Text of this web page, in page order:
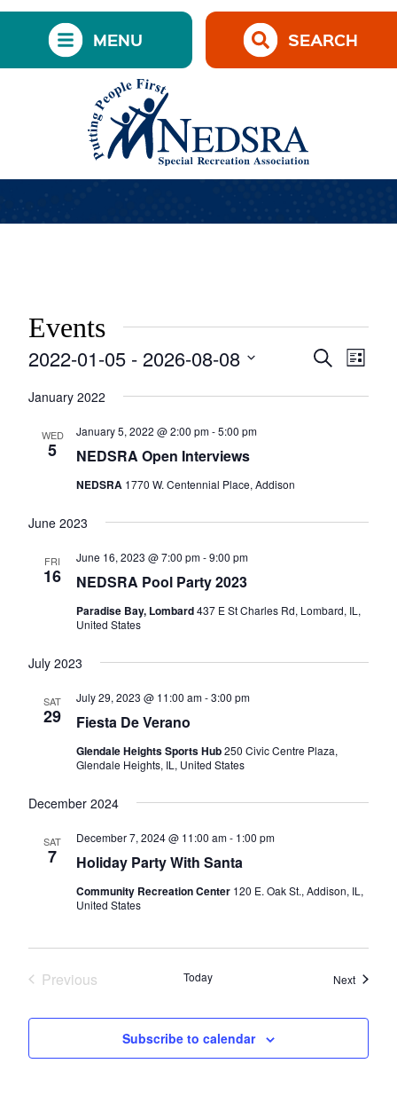
MENU SEARCH
Events
Events
and
Search Event
Views
List
2022-01-05 - 2026-08-08
date.
January 2022
WED
5 NEDSRA Open Interviews
January 5, 2022 @ 2:00 pm-5:00 pm
NEDSRA 1770 W. Centennial Place, Addison
June 2023
FRI
16 NEDSRA Pool Party 2023
June 16, 2023 @ 7:00 pm-9:00 pm
Paradise Bay, Lombard437 E St Charles Rd, Lombard, IL,
United States
July 2023
SAT
29 Fiesta De Verano
July 29, 2023 @ 11:00 am-3:00 pm
Glendale Heights Sports Hub250 Civic Centre Plaza,
Glendale Heights, IL, United States
December 2024
SAT
7 Holiday Party With Santa
December 7, 2024 @ 11:00 am- 1:00 pm
Community Recreation Center 120 E. Oak St., Addison, IL,
United States
Previous
Today NextEvents
Subscribe to calendar